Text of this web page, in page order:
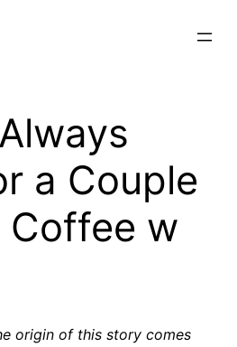
a Couple
w
origin of this story comes